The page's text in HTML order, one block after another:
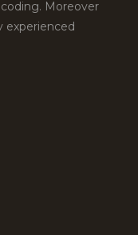
Moreover
experienced